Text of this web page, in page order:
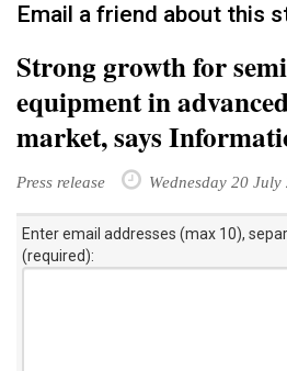
Email a friend about this
Strong growth for
equipment in
market, says
Press release Wednesday 20 July
Enter email addresses (max 10),
(required):